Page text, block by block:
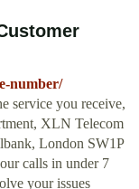
number/
service you receive,
XLN Telecom
London SW1P
calls in under 7
your issues